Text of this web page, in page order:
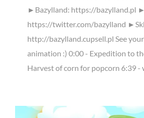
►Bazylland: https://bazylland.pl
https://twitter.com/bazylland
http://bazylland.cupsell.pl See
animation :) 0:00 - Expedition to
Harvest of corn for popcorn 6:39 -